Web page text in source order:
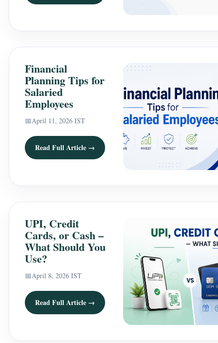
Financial
Planning Tips for
Salaried
Employees
📅April 11, 2026 IST
Read Full Article →
UPI, Credit
Cards, or Cash –
What Should You
Use?
📅April 8, 2026 IST
Read Full Article →